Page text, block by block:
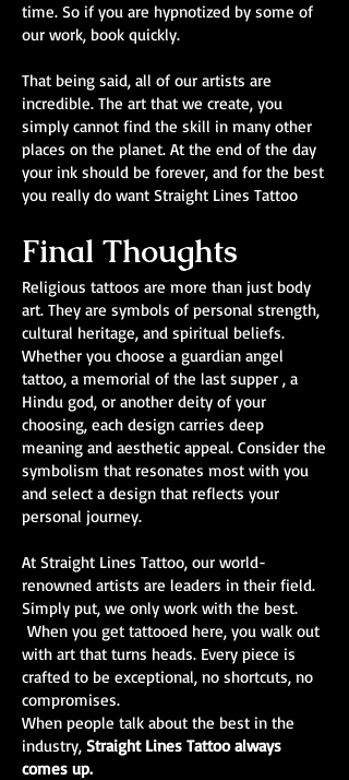
time. So if you are hypnotized by some of
our work, book quickly.
That being said, all of our artists are
incredible. The art that we create, you
simply cannot find the skill in many other
places on the planet. At the end of the day
your ink should be forever, and for the best
you really do want Straight Lines Tattoo
Final Thoughts
Religious tattoos are more than just body
art. They are symbols of personal strength,
cultural heritage, and spiritual beliefs.
Whether you choose a guardian angel
tattoo, a memorial of the last supper , a
Hindu god, or another deity of your
choosing, each design carries deep
meaning and aesthetic appeal. Consider the
symbolism that resonates most with you
and select a design that reflects your
personal journey.
At Straight Lines Tattoo, our world-
renowned artists are leaders in their field.
Simply put, we only work with the best.
When you get tattooed here, you walk out
with art that turns heads. Every piece is
crafted to be exceptional, no shortcuts, no
compromises.
When people talk about the best in the
industry, Straight Lines Tattoo always
comes up.